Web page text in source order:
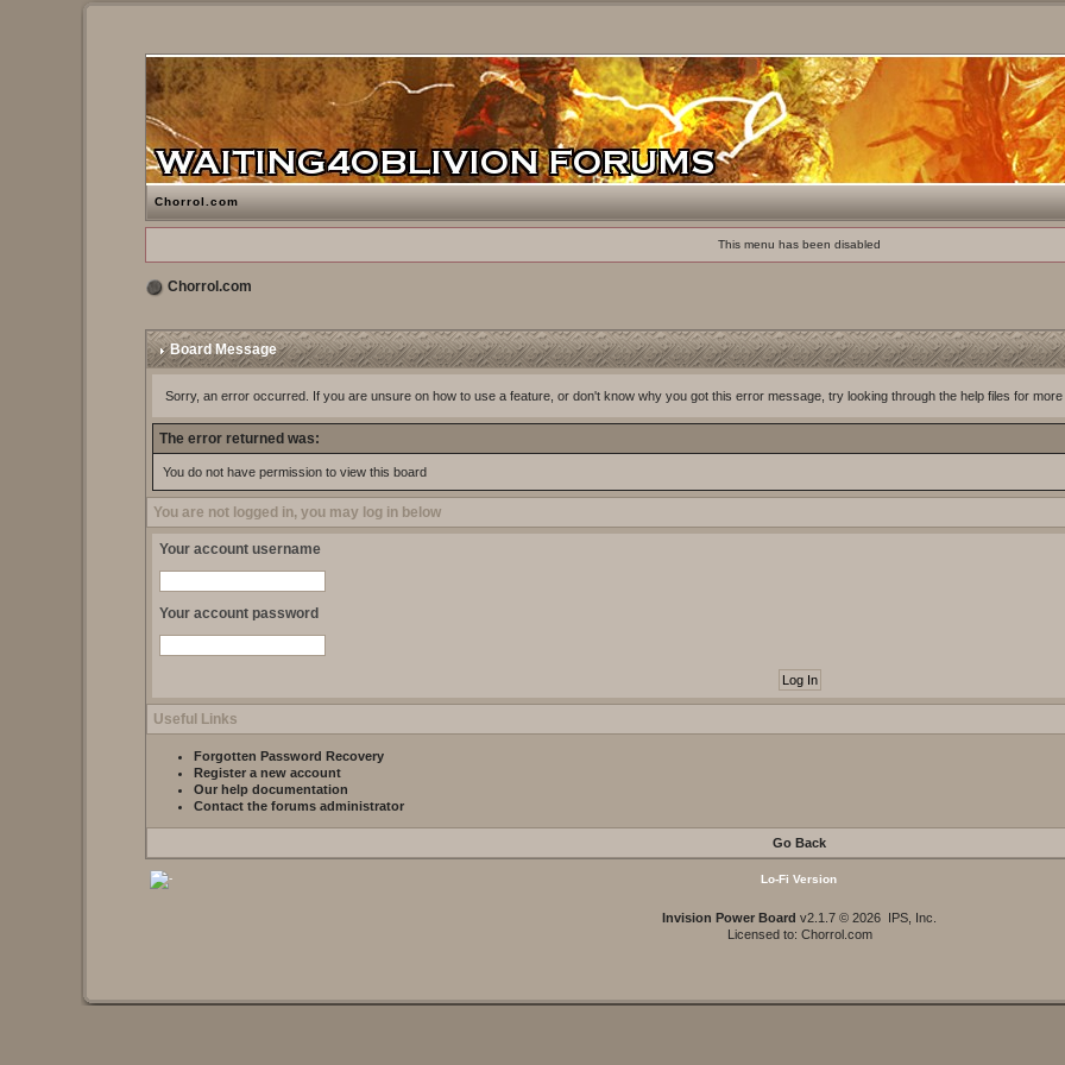
Chorrol.com
This menu has been disabled
Chorrol.com
Board Message
Sorry, an error occurred. If you are unsure on how to use a feature, or don't know why you got this error message, try looking through the help files for more
The error returned was:
You do not have permission to view this board
You are not logged in, you may log in below
Your account username
Your account password
Useful Links
Forgotten Password Recovery
Register a new account
Our help documentation
Contact the forums administrator
Go Back
Lo-Fi Version
Invision Power Board v2.1.7 © 2026 IPS, Inc.
Licensed to: Chorrol.com